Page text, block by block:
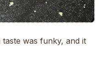
was funky, and it